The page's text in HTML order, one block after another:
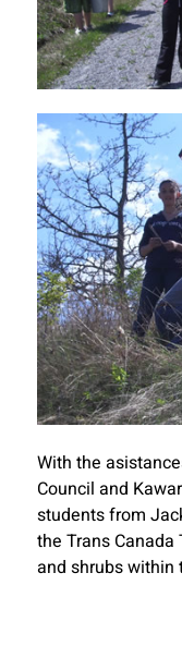
With the
Council and
students from
the Trans
and shrubs within